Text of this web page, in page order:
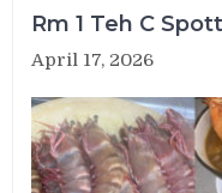
Rm 1 Teh C
April 17, 2026